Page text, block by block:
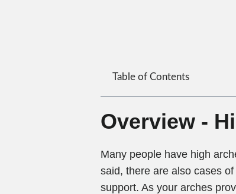
Table of Contents
Overview -
Many people have high
said, there are also cases
support. As your arches